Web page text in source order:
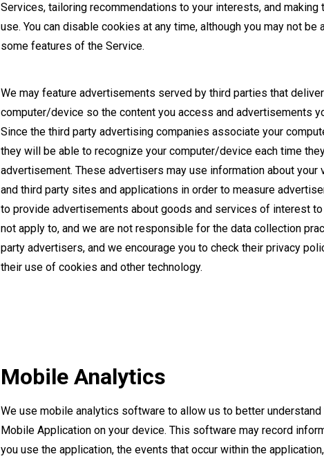
Services, tailoring recommendations to your interests, and
use. You can disable cookies at any time, although you may not
some features of the Service.
We may feature advertisements served by third parties that
computer/device so the content you access and advertisements
Since the third party advertising companies associate your
they will be able to recognize your computer/device each time
advertisement. These advertisers may use information about your
and third party sites and applications in order to measure
to provide advertisements about goods and services of interest
not apply to, and we are not responsible for the data collection
party advertisers, and we encourage you to check their privacy
their use of cookies and other technology.
Mobile Analytics
We use mobile analytics software to allow us to better
Mobile Application on your device. This software may record
you use the application, the events that occur within the